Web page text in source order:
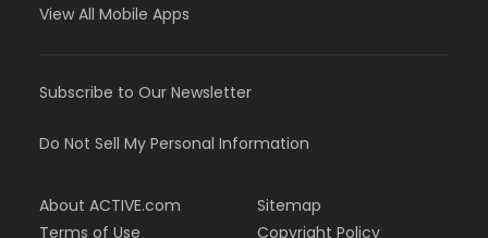
View All Mobile Apps
Subscribe to Our Newsletter
Do Not Sell My Personal Information
About ACTIVE.com
Terms of Use
Sitemap
Copyright Policy